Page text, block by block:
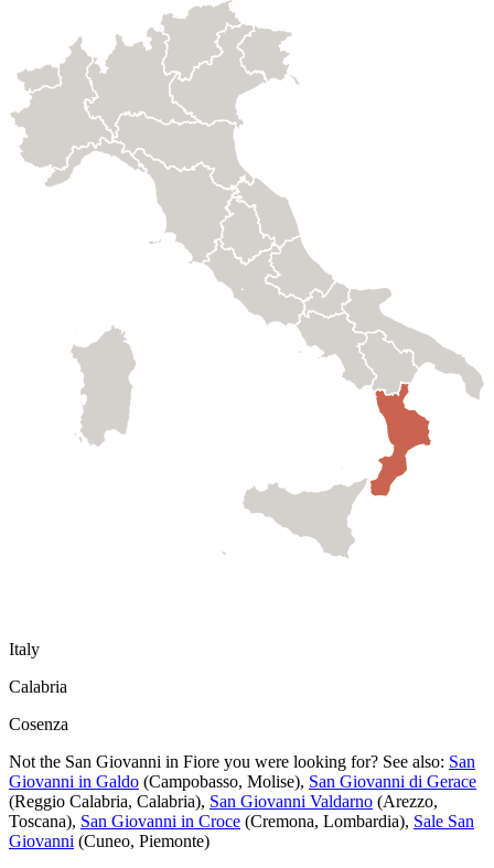
Italy
Calabria
Cosenza
Not the San Giovanni in Fiore you were looking for? See also: San
Giovanni in Galdo (Campobasso, Molise), San Giovanni di Gerace
(Reggio Calabria, Calabria), San Giovanni Valdarno (Arezzo,
Toscana), San Giovanni in Croce (Cremona, Lombardia), Sale San
Giovanni (Cuneo, Piemonte)